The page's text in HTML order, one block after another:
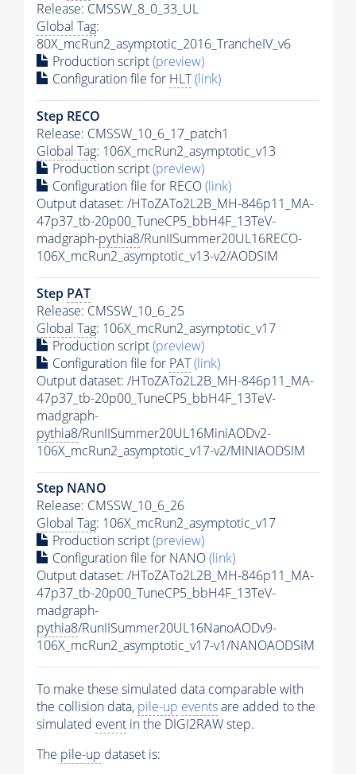
Release: CMSSW_8_0_33_UL
Global Tag:
80X_mcRun2_asymptotic_2016_TrancheIV_v6
Production script(preview)
Configuration file for HLT(link)
Step RECO
Release: CMSSW_10_6_17_patch1
Global Tag: 106X_mcRun2_asymptotic_v13
Production script(preview)
Configuration file for RECO(link)
Output dataset: /HToZATo2L2B_MH-846p11_MA-
47p37_tb-20p00_TuneCP5_bbH4F_13TeV-
madgraph-pythia8/RunIISummer20UL16RECO-
106X_mcRun2_asymptotic_v13-v2/AODSIM
Step PAT
Release: CMSSW_10_6_25
Global Tag: 106X_mcRun2_asymptotic_v17
Production script(preview)
Configuration file for PAT(link)
Output dataset: /HToZATo2L2B_MH-846p11_MA-
47p37_tb-20p00_TuneCP5_bbH4F_13TeV-
madgraph-
pythia8/RunIISummer20UL16MiniAODv2-
106X_mcRun2_asymptotic_v17-v2/MINIAODSIM
Step NANO
Release: CMSSW_10_6_26
Global Tag: 106X_mcRun2_asymptotic_v17
Production script(preview)
Configuration file for NANO(link)
Output dataset: /HToZATo2L2B_MH-846p11_MA-
47p37_tb-20p00_TuneCP5_bbH4F_13TeV-
madgraph-
pythia8/RunIISummer20UL16NanoAODv9-
106X_mcRun2_asymptotic_v17-v1/NANOAODSIM
To make these simulated data comparable with
the collision data, pile-up eventsare added to the
simulated event in the DIGI2RAW step.
The pile-up dataset is: